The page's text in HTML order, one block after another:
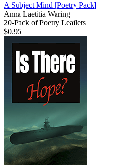
A Subject Mind [Poetry Pack]
Anna Laetitia Waring
20-Pack of Poetry Leaflets
$0.95